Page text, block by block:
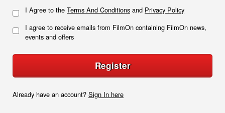
I Agree to the Terms And Conditions and Privacy Policy
I agree to receive emails from FilmOn containing FilmOn news,
events and offers
Register
Already have an account? Sign In here